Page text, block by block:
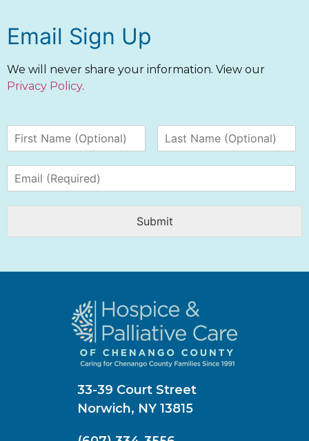
Email Sign Up
We will never share your information. View our
Privacy Policy.
Submit
33-39 Court Street
Norwich, NY 13815